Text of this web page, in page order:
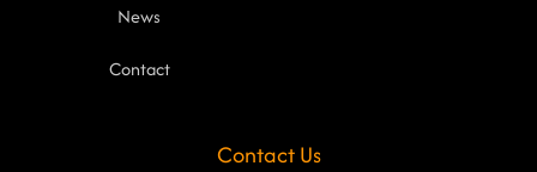
News
Contact
Contact Us